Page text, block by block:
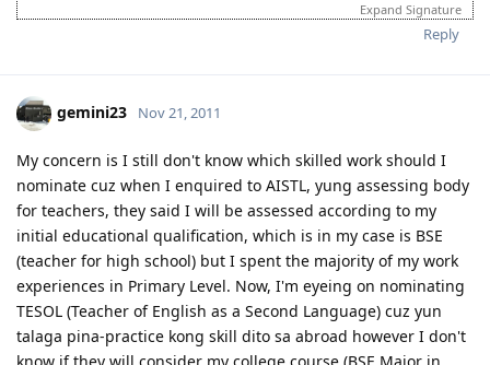
Expand Signature
Reply
gemini23 Nov 21, 2011
My concern is I still don't know which skilled work should I
nominate cuz when I enquired to AISTL, yung assessing body
for teachers, they said I will be assessed according to my
initial educational qualification, which is in my case is BSE
(teacher for high school) but I spent the majority of my work
experiences in Primary Level. Now, I'm eyeing on nominating
TESOL (Teacher of English as a Second Language) cuz yun
talaga pina-practice kong skill dito sa abroad however I don't